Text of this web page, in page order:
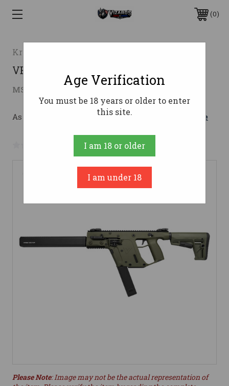
0
Kriss USA
VECTOR CRB G2 45ACP 16" ODG45 ACP
MSRP: $1,649.99 $1,519.99
As low as $186.22/mo with Learn More
No reviews yet Write a Review
Please Note: Image may not be the actual representation of
Age Verification
You must be 18 years or older to enter
this site.
I am 18 or older
I am under 18